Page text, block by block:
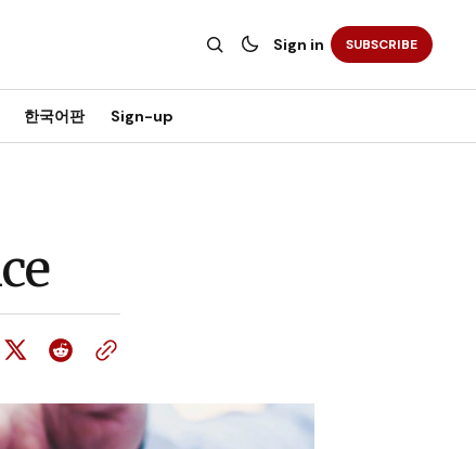
Sign in SUBSCRIBE
한국어판 Sign-up